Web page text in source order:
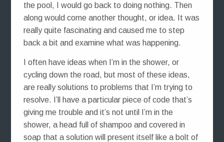
the pool, I would go back to doing nothing. Then
along would come another thought, or idea. It was
really quite fascinating and caused me to step
back a bit and examine what was happening.
I often have ideas when I’m in the shower, or
cycling down the road, but most of these ideas,
are really solutions to problems that I’m trying to
resolve. I’ll have a particular piece of code that’s
giving me trouble and it’s not until I’m in the
shower, a head full of shampoo and covered in
soap that a solution will present itself like a bolt of